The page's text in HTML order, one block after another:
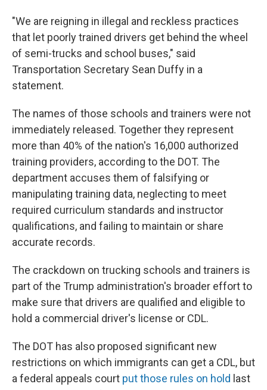
"We are reigning in illegal and reckless practices
that let poorly trained drivers get behind the wheel
of semi-trucks and school buses," said
Transportation Secretary Sean Duffy in a
statement.
The names of those schools and trainers were not
immediately released. Together they represent
more than 40% of the nation's 16,000 authorized
training providers, according to the DOT. The
department accuses them of falsifying or
manipulating training data, neglecting to meet
required curriculum standards and instructor
qualifications, and failing to maintain or share
accurate records.
The crackdown on trucking schools and trainers is
part of the Trump administration's broader effort to
make sure that drivers are qualified and eligible to
hold a commercial driver's license or CDL.
The DOT has also proposed significant new
restrictions on which immigrants can get a CDL, but
a federal appeals court put those rules on hold last